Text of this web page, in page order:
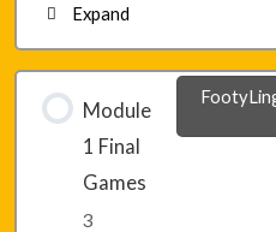
Expand
Lesson 7 – Game 1
Module
1 Final
Games
3